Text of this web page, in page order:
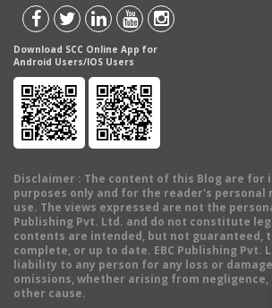
Download SCC Online App for
Android Users/IOS Users
Disclaimer : The content of this Blog are for
purposes only and for the reader's personal
use. The views expressed are not the
Publishing Pvt. Ltd. and do not constitute
contents are intended, but not guaranteed,
complete, or up to date. EBC Publishing Pvt.
liability to any person for any loss or
omissions, whether arising from
other cause.